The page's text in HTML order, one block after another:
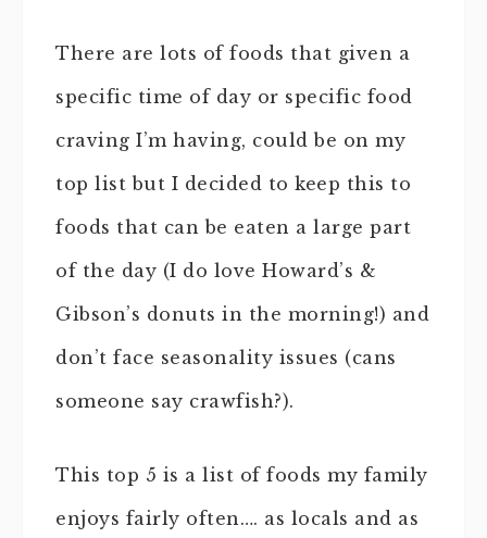
There are lots of foods that given a
specific time of day or specific food
craving I’m having, could be on my
top list but I decided to keep this to
foods that can be eaten a large part
of the day (I do love Howard’s &
Gibson’s donuts in the morning!) and
don’t face seasonality issues (cans
someone say crawfish?).
This top 5 is a list of foods my family
enjoys fairly often…. as locals and as